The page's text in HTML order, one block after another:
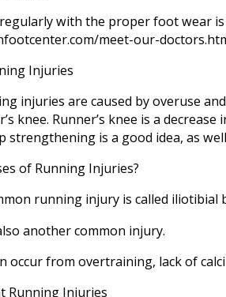
with the proper foot wear
meet-our-
Injuries
injuries are caused by overuse
knee. Runner’s knee is a
strengthening is a good idea, as
of Running Injuries?
running injury is called iliotibial
another common injury.
occur from overtraining, lack of
Running Injuries